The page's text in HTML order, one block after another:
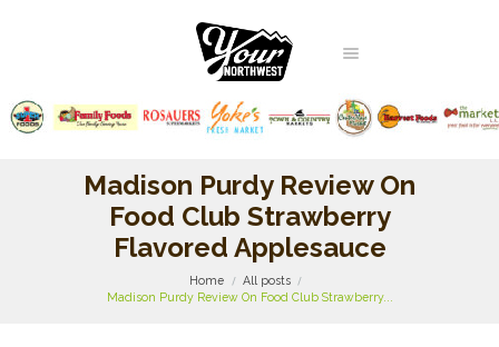
Madison Purdy Review On
Food Club Strawberry
Flavored Applesauce
Home
All posts
Madison Purdy Review On Food Club Strawberry...